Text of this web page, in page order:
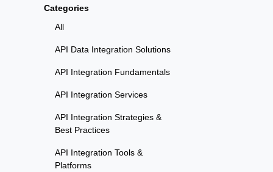
Categories
All
API Data Integration Solutions
API Integration Fundamentals
API Integration Services
API Integration Strategies &
Best Practices
API Integration Tools &
Platforms